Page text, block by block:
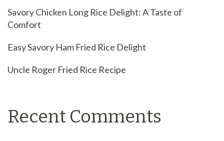
Savory Chicken Long Rice Delight: A Taste of
Comfort
Easy Savory Ham Fried Rice Delight
Uncle Roger Fried Rice Recipe
Recent Comments